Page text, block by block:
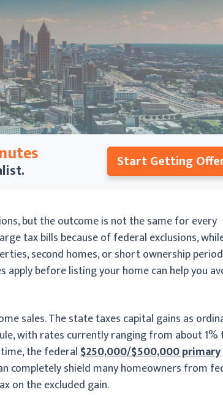
Start Getting
but the outcome is not the same for every
tax bills because of federal exclusions,
second homes, or short ownership
apply before listing your home can help you
sales. The state taxes capital gains as
with rates currently ranging from about 1%
the federal$250,000/$500,000 primary
completely shield many homeowners from
on the excluded gain.